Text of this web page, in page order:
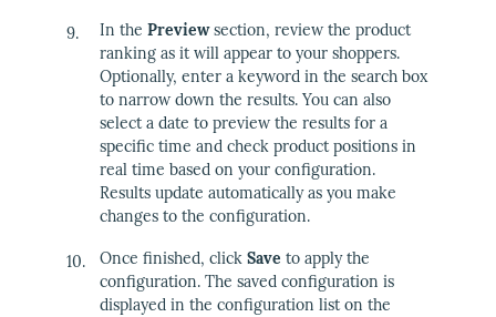
In the Previewsection, review the product
ranking as it will appear to your shoppers.
Optionally, enter a keyword in the search box
to narrow down the results. You can also
select a date to preview the results for a
specific time and check product positions in
real time based on your configuration.
Results update automatically as you make
changes to the configuration.
Once finished, click Save to apply the
configuration. The saved configuration is
displayed in the configuration list on the